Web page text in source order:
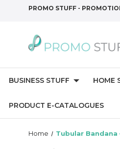
PROMO STUFF -
BUSINESS STUFF HOME
PRODUCT E-CATALOGUES
Home Tubular Bandana